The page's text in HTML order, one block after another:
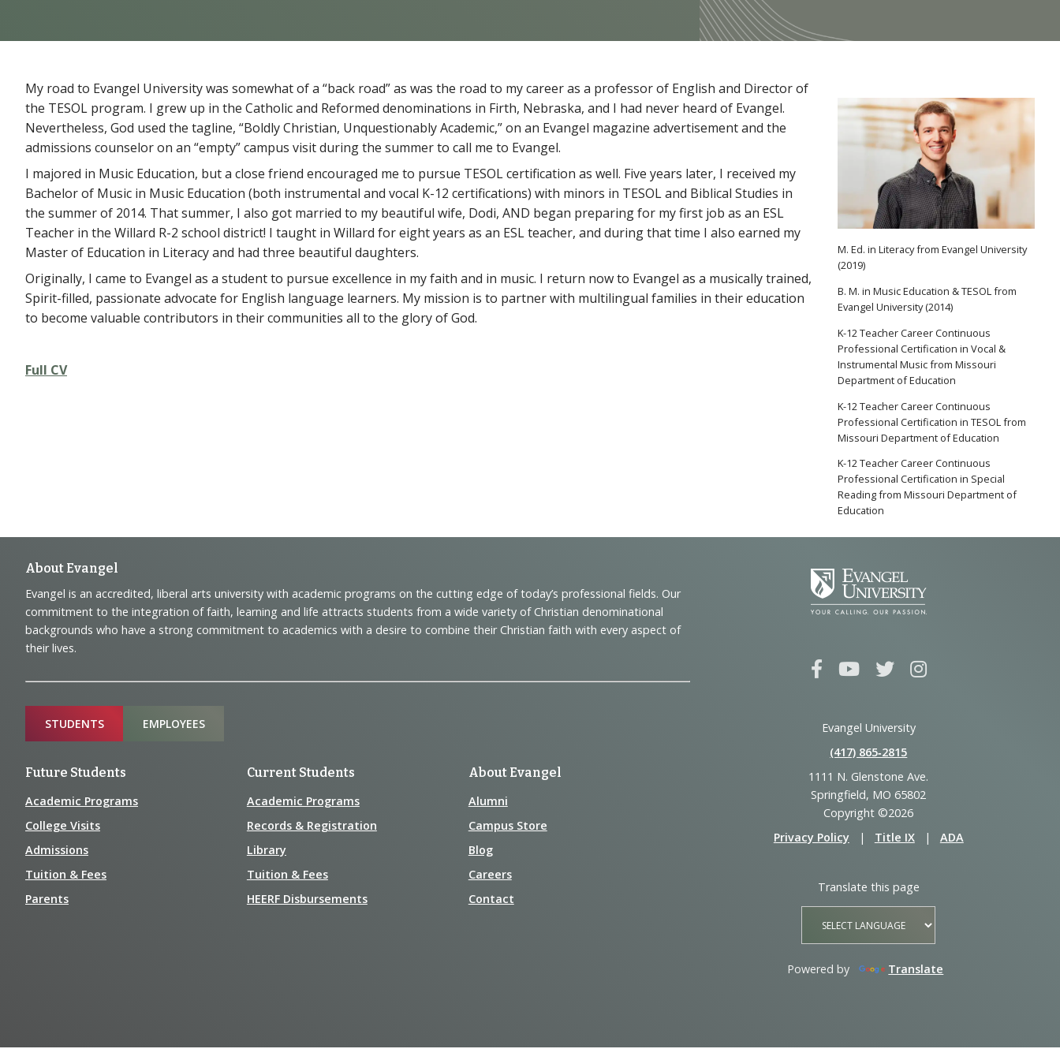
My road to Evangel University was somewhat of a “back road” as was the road to my career as a professor of English and Director of
the TESOL program. I grew up in the Catholic and Reformed denominations in Firth, Nebraska, and I had never heard of Evangel.
Nevertheless, God used the tagline, “Boldly Christian, Unquestionably Academic,” on an Evangel magazine advertisement and the
admissions counselor on an “empty” campus visit during the summer to call me to Evangel.
I majored in Music Education, but a close friend encouraged me to pursue TESOL certification as well. Five years later, I received my
Bachelor of Music in Music Education (both instrumental and vocal K-12 certifications) with minors in TESOL and Biblical Studies in
the summer of 2014. That summer, I also got married to my beautiful wife, Dodi, AND began preparing for my first job as an ESL
Teacher in the Willard R-2 school district! I taught in Willard for eight years as an ESL teacher, and during that time I also earned my
Master of Education in Literacy and had three beautiful daughters.
Originally, I came to Evangel as a student to pursue excellence in my faith and in music. I return now to Evangel as a musically trained,
Spirit-filled, passionate advocate for English language learners. My mission is to partner with multilingual families in their education
to become valuable contributors in their communities all to the glory of God.
Full CV
M. Ed. in Literacy from Evangel University
(2019)
B. M. in Music Education & TESOL from
Evangel University (2014)
K-12 Teacher Career Continuous
Professional Certification in Vocal &
Instrumental Music from Missouri
Department of Education
K-12 Teacher Career Continuous
Professional Certification in TESOL from
Missouri Department of Education
K-12 Teacher Career Continuous
Professional Certification in Special
Reading from Missouri Department of
Education
Footer
Navigation
and
Information
About Evangel
Evangel is an accredited, liberal arts university with academic programs on the cutting edge of today’s professional fields. Our
commitment to the integration of faith, learning and life attracts students from a wide variety of Christian denominational
backgrounds who have a strong commitment to academics with a desire to combine their Christian faith with every aspect of
their lives.
Sitemap
STUDENTS EMPLOYEES
Future Students
Academic Programs
College Visits
Admissions
Tuition & Fees
Parents
Current Students
Academic Programs
Records & Registration
Library
Tuition & Fees
HEERF Disbursements
About Evangel
Alumni
Campus Store
Blog
Careers
Contact
Evangel University
(417) 865‑2815
1111 N. Glenstone Ave.
Springfield, MO 65802
Copyright ©2026
Privacy Policy
| Title IX | ADA
Translate this page
Powered by Translate